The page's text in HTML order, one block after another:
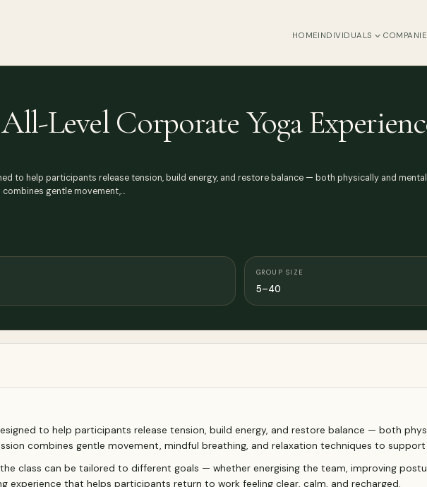
HOMEINDIVIDUALS
Level Corporate Yoga
to help participants release tension, build energy, and restore balance — both physically and
gentle movement,…
GROUP SIZE
5–40
to help participants release tension, build energy, and restore balance — both
combines gentle movement, mindful breathing, and relaxation techniques to support
class can be tailored to different goals — whether energising the team, improving
experience that helps participants return to work feeling clear, calm, and recharged.